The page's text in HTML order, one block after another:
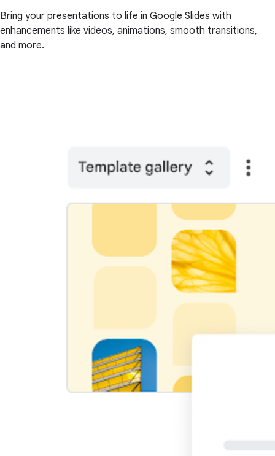
Bring your presentations to life in Google Slides with
enhancements like videos, animations, smooth transitions,
and more.